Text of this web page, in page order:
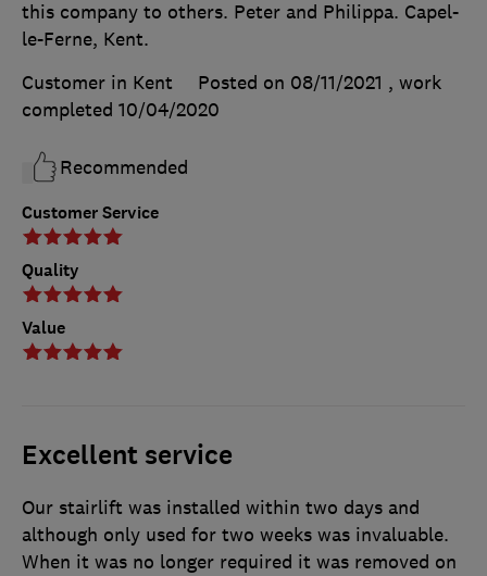
Customer Service
Quality
Value
this company to others. Peter and Philippa. Capel-
le-Ferne, Kent.
Customer in Kent
Posted on 08/11/2021 , work
completed 10/04/2020
Recommended
Excellent service
Our stairlift was installed within two days and
although only used for two weeks was invaluable.
When it was no longer required it was removed on